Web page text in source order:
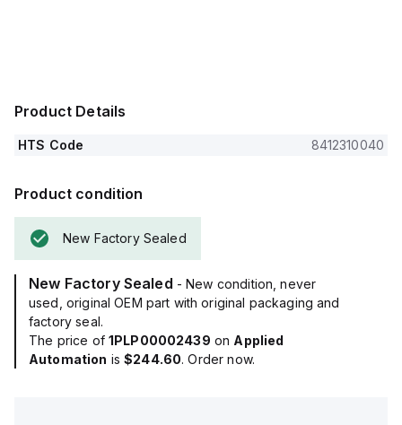
Product Details
HTS Code 8412310040
Product condition
New Factory Sealed
New Factory Sealed - New condition, never
used, original OEM part with original packaging and
factory seal.
The price of 1PLP00002439 on Applied
Automation is$244.60. Order now.